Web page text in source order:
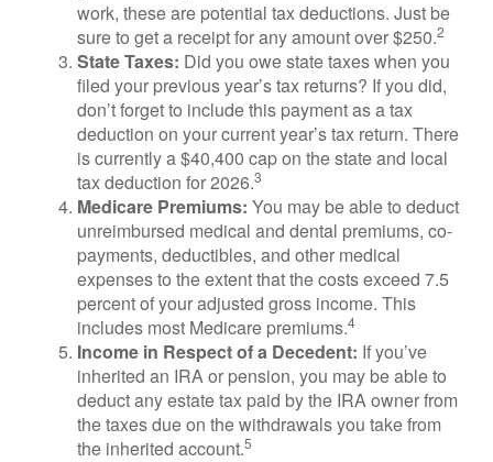
work, these are potential tax deductions. Just be
sure to get a receipt for any amount over $250.2
State Taxes: Did you owe state taxes when you
filed your previous year’s tax returns? If you did,
don’t forget to include this payment as a tax
deduction on your current year’s tax return. There
is currently a $40,400 cap on the state and local
tax deduction for 2026.3
Medicare Premiums: You may be able to deduct
unreimbursed medical and dental premiums, co-
payments, deductibles, and other medical
expenses to the extent that the costs exceed 7.5
percent of your adjusted gross income. This
includes most Medicare premiums.4
Income in Respect of a Decedent: If you’ve
inherited an IRA or pension, you may be able to
deduct any estate tax paid by the IRA owner from
the taxes due on the withdrawals you take from
the inherited account.5